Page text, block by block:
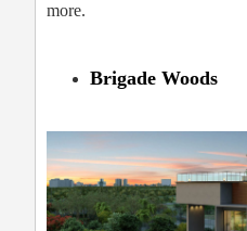
more.
Brigade Woods